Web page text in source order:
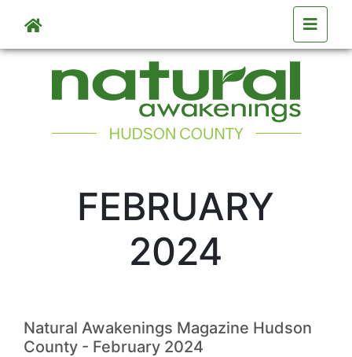
Skip to main content
FEBRUARY
2024
Natural Awakenings Magazine Hudson
County - February 2024